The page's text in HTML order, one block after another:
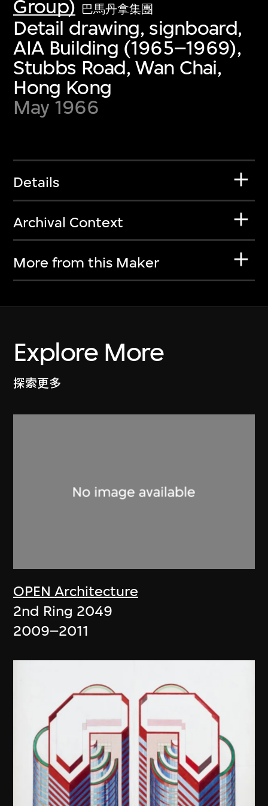
Group) 巴馬丹拿集團
Detail drawing, signboard,
AIA Building (1965–1969),
Stubbs Road, Wan Chai,
Hong Kong
May 1966
Details
Archival Context
More from this Maker
Explore More
探索更多
OPEN Architecture
2nd Ring 2049
2009–2011